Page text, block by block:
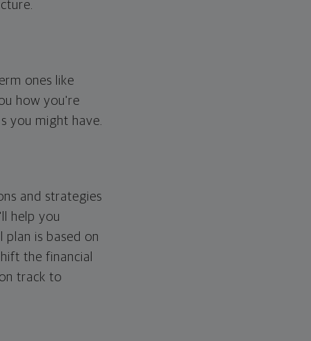
ones like
how you're
you might have.
and strategies
help you
is based on
the financial
track to